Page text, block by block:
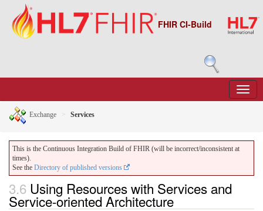
FHIR CI-Build
Exchange Services
This is the Continuous Integration Build of FHIR (will be incorrect/inconsistent at
times).
See the Directory of published versions
3.6 Using Resources with Services and
Service-oriented Architecture